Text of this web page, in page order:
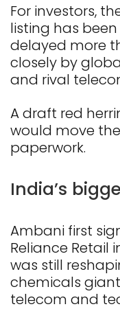
For investors,
listing has
delayed more
closely by
and rival
A draft red
would move
paperwork.
India’s
Ambani first
Reliance Retail
was still
chemicals
telecom and